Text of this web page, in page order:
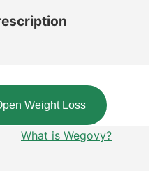
Weight Loss
What is Wegovy?